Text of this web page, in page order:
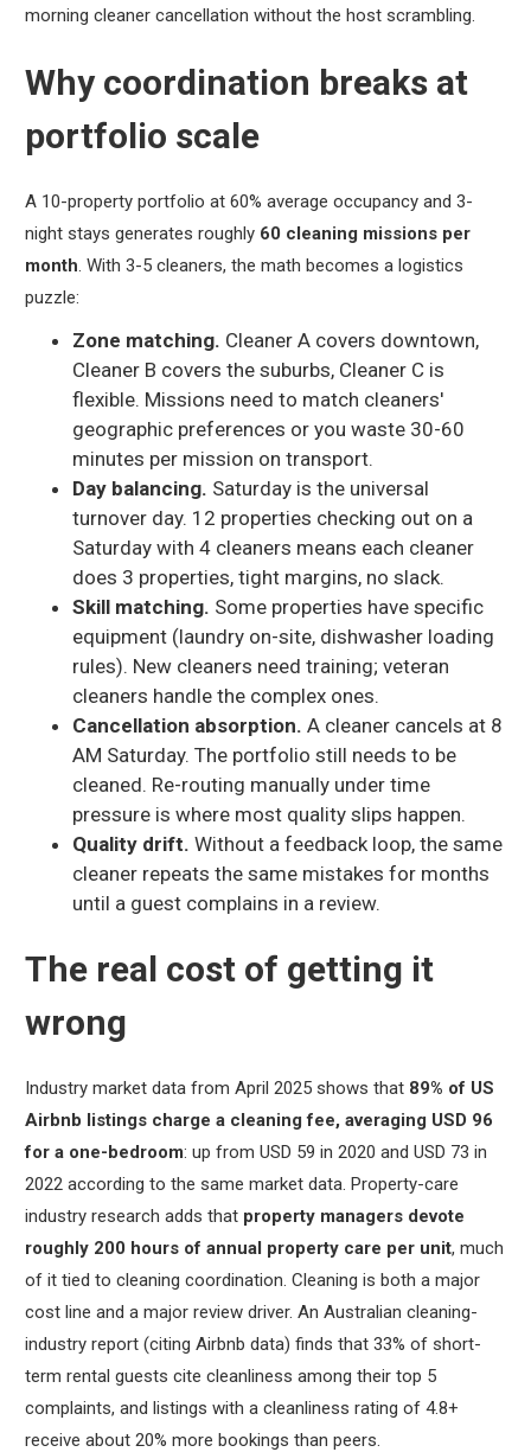
morning cleaner cancellation without the host scrambling.
Why coordination breaks at
portfolio scale
A 10-property portfolio at 60% average occupancy and 3-
night stays generates roughly 60 cleaning missions per
month. With 3-5 cleaners, the math becomes a logistics
puzzle:
Zone matching. Cleaner A covers downtown,
Cleaner B covers the suburbs, Cleaner C is
flexible. Missions need to match cleaners'
geographic preferences or you waste 30-60
minutes per mission on transport.
Day balancing. Saturday is the universal
turnover day. 12 properties checking out on a
Saturday with 4 cleaners means each cleaner
does 3 properties, tight margins, no slack.
Skill matching. Some properties have specific
equipment (laundry on-site, dishwasher loading
rules). New cleaners need training; veteran
cleaners handle the complex ones.
Cancellation absorption. A cleaner cancels at 8
AM Saturday. The portfolio still needs to be
cleaned. Re-routing manually under time
pressure is where most quality slips happen.
Quality drift. Without a feedback loop, the same
cleaner repeats the same mistakes for months
until a guest complains in a review.
The real cost of getting it
wrong
Industry market data from April 2025 shows that 89% of US
Airbnb listings charge a cleaning fee, averaging USD 96
for a one-bedroom: up from USD 59 in 2020 and USD 73 in
2022 according to the same market data. Property-care
industry research adds that property managers devote
roughly 200 hours of annual property care per unit, much
of it tied to cleaning coordination. Cleaning is both a major
cost line and a major review driver. An Australian cleaning-
industry report (citing Airbnb data) finds that 33% of short-
term rental guests cite cleanliness among their top 5
complaints, and listings with a cleanliness rating of 4.8+
receive about 20% more bookings than peers.